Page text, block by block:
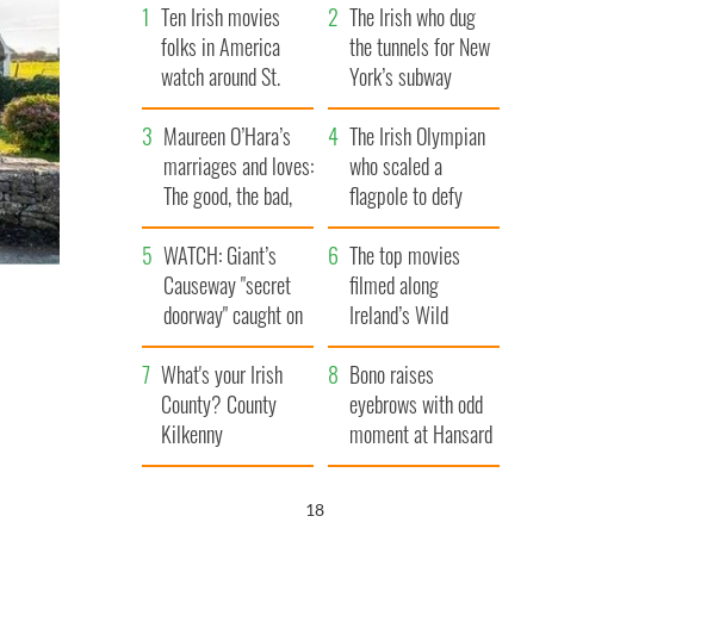
Ten Irish movies
folks in America
watch around St.
Patrick’s Day
The Irish who dug
the tunnels for New
York’s subway
system
Maureen O’Hara’s
marriages and loves:
The good, the bad,
and the ugly
The Irish Olympian
who scaled a
flagpole to defy
Britain
WATCH: Giant’s
Causeway "secret
doorway" caught on
camera
The top movies
filmed along
Ireland’s Wild
Atlantic Way
What's your Irish
County? County
Kilkenny
Bono raises
eyebrows with odd
moment at Hansard
funeral
17